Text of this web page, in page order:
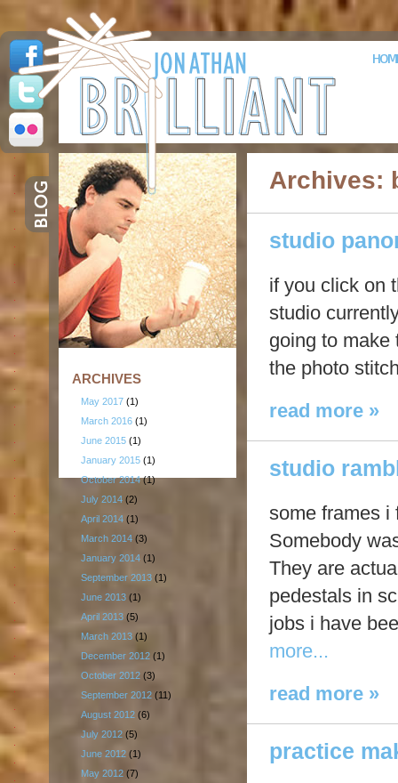
ARCHIVES
May 2017 (1)
March 2016 (1)
June 2015 (1)
January 2015 (1)
October 2014(1)
July 2014 (2)
April 2014 (1)
March 2014 (3)
January 2014 (1)
September 2013 (1)
June 2013 (1)
April 2013 (5)
March 2013 (1)
December 2012 (1)
October 2012 (3)
September 2012 (11)
August 2012 (6)
July 2012 (5)
June 2012 (1)
May 2012 (7)
Archives:
studio
if you click on
studio
going to make
the photo
read more »
studio
some frames i
Somebody
They are
pedestals in
jobs i have
more...
read more »
practice